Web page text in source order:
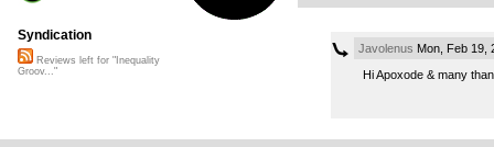
Javolenus Mon, Feb 19,
Hi Apoxode & many
Syndication
Reviews left for "Inequality
Groov..."